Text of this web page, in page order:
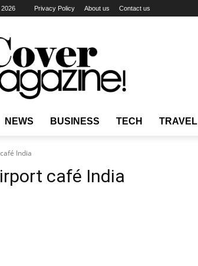
2026 Privacy Policy About us Contact us
NEWS BUSINESS TECH TRAVEL
India
café India